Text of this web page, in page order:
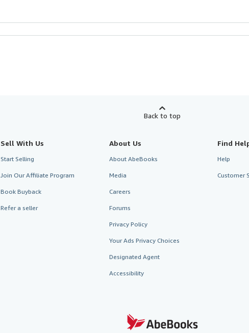
Back to top
Sell With Us
Start Selling
Join Our Affiliate Program
Book Buyback
Refer a seller
About Us
About AbeBooks
Media
Careers
Forums
Privacy Policy
Your Ads Privacy Choices
Designated Agent
Accessibility
Find
Help
Customer